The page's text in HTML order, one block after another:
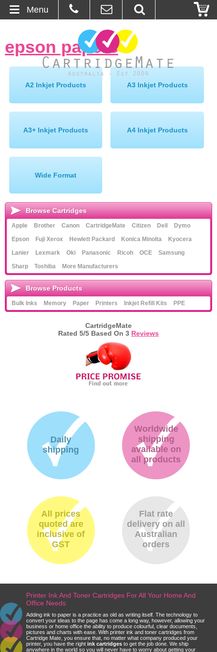
About Us
Contact
Ordering
Blog
Basket
Browse Products
Bulk Inks
Paper
Printers
Inkjet Refill Kits
PPE
epson papers»
A2 Inkjet Products A3 Inkjet Products
A3+ Inkjet Products A4 Inkjet Products
Wide Format
Menu
Browse Cartridges
Apple Brother Canon CartridgeMate Citizen Dell
Dymo
Epson
Fuji Xerox Hewlett Packard Konica Minolta
Kyocera
Lanier
Lexmark Oki Panasonic Ricoh OCE
Samsung
Sharp
Toshiba More Manufacturers
Browse Products
Bulk Inks Memory Paper Printers Inkjet Refill Kits PPE
CartridgeMate
Rated 5/5 Based On 3 Reviews
Daily
shipping
Worldwide
shipping
available on
all products
All prices
quoted are
inclusive of
GST
Flat rate
delivery on all
Australian
orders
Printer Ink And Toner Cartridges For All Your Home And
Office Needs
Adding ink to paper is a practice as old as writing itself. The technology to
convert your ideas to the page has come a long way, however, allowing your
business or home office the ability to produce colourful, clear documents,
pictures and charts with ease. With printer ink and toner cartridges from
Cartridge Mate, you ensure that, no matter what company produced your
printer, you have the right ink cartridges to get the job done. We ship
anywhere in the world so you will never have to worry about getting your